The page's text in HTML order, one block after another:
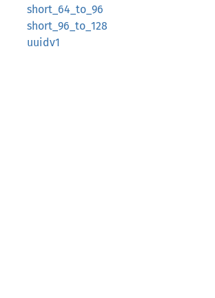
short_64_to_96
short_96_to_128
uuidv1